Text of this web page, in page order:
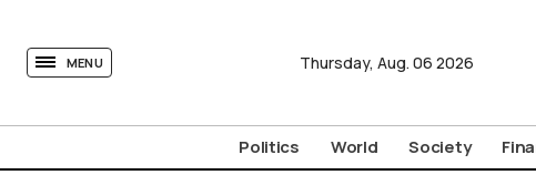
MENU Thursday, Aug. 06 2026
Politics World Society